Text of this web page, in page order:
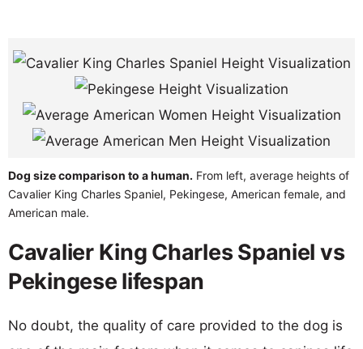
Dog size comparison to a human. From left, average heights of
Cavalier King Charles Spaniel, Pekingese, American female, and
American male.
Cavalier King Charles Spaniel vs
Pekingese lifespan
No doubt, the quality of care provided to the dog is